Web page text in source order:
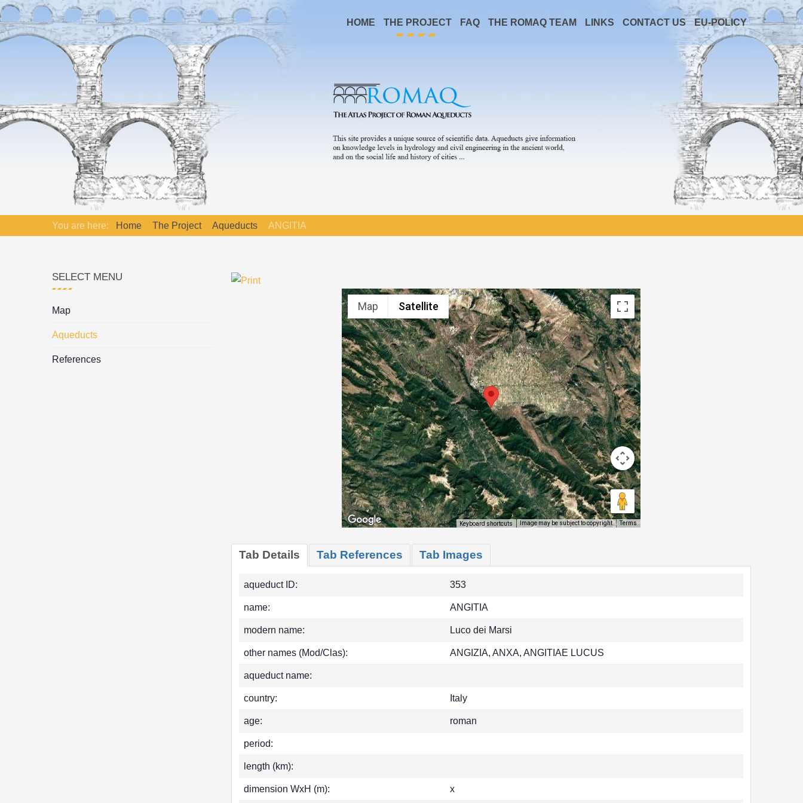
HOME THE PROJECT FAQ THE ROMAQ TEAM LINKS CONTACT US EU-POLICY
You are here: Home The Project Aqueducts ANGITIA
Map Satellite
Keyboard shortcuts Image may be subject to copyright Terms
Tab Details Tab References Tab Images
aqueduct ID: 353
name: ANGITIA
modern name: Luco dei Marsi
other names (Mod/Clas): ANGIZIA, ANXA, ANGITIAE LUCUS
aqueduct name:
country: Italy
age: roman
period:
length (km):
dimension WxH (m): x
SELECT MENU
Map
Aqueducts
References